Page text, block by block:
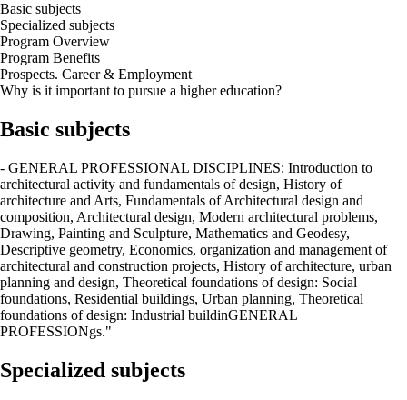
Basic subjects
Specialized subjects
Program Overview
Program Benefits
Prospects. Career & Employment
Why is it important to pursue a higher education?
Basic subjects
- GENERAL PROFESSIONAL DISCIPLINES: Introduction to
architectural activity and fundamentals of design, History of
architecture and Arts, Fundamentals of Architectural design and
composition, Architectural design, Modern architectural problems,
Drawing, Painting and Sculpture, Mathematics and Geodesy,
Descriptive geometry, Economics, organization and management of
architectural and construction projects, History of architecture, urban
planning and design, Theoretical foundations of design: Social
foundations, Residential buildings, Urban planning, Theoretical
foundations of design: Industrial buildinGENERAL
PROFESSIONgs."
Specialized subjects